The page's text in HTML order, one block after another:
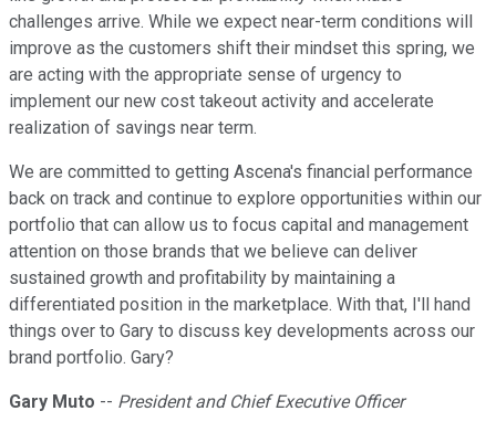
challenges arrive. While we expect near-term conditions will
improve as the customers shift their mindset this spring, we
are acting with the appropriate sense of urgency to
implement our new cost takeout activity and accelerate
realization of savings near term.
We are committed to getting Ascena's financial performance
back on track and continue to explore opportunities within our
portfolio that can allow us to focus capital and management
attention on those brands that we believe can deliver
sustained growth and profitability by maintaining a
differentiated position in the marketplace. With that, I'll hand
things over to Gary to discuss key developments across our
brand portfolio. Gary?
Gary Muto -- President and Chief Executive Officer